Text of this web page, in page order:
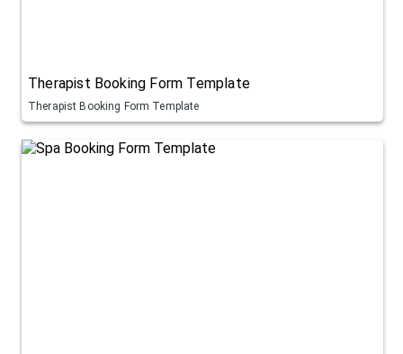
Therapist Booking Form Template
Therapist Booking Form Template